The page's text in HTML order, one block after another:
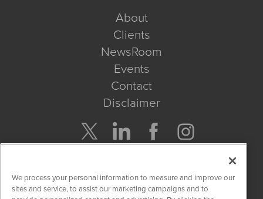
About
Clients
NewsRoom
Events
Contact
Disclaimer
Get Quote
We process your personal information to measure and improve our
sites and service, to assist our marketing campaigns and to